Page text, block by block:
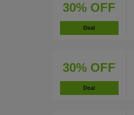
30% OFF
Deal
30% OFF
Deal